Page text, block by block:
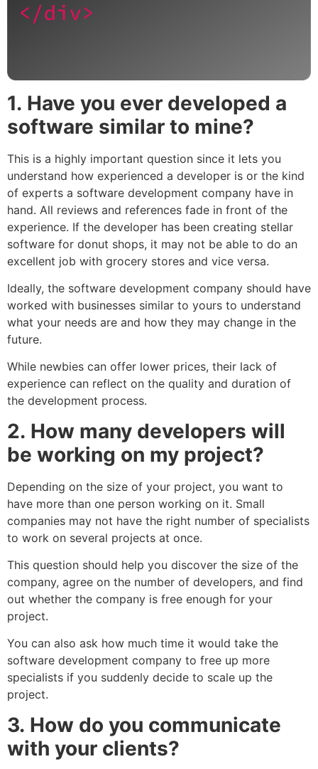
1. Have you ever developed a
software similar to mine?
This is a highly important question since it lets you
understand how experienced a developer is or the kind
of experts a software development company have in
hand. All reviews and references fade in front of the
experience. If the developer has been creating stellar
software for donut shops, it may not be able to do an
excellent job with grocery stores and vice versa.
Ideally, the software development company should have
worked with businesses similar to yours to understand
what your needs are and how they may change in the
future.
While newbies can offer lower prices, their lack of
experience can reflect on the quality and duration of
the development process.
2. How many developers will
be working on my project?
Depending on the size of your project, you want to
have more than one person working on it. Small
companies may not have the right number of specialists
to work on several projects at once.
This question should help you discover the size of the
company, agree on the number of developers, and find
out whether the company is free enough for your
project.
You can also ask how much time it would take the
software development company to free up more
specialists if you suddenly decide to scale up the
project.
3. How do you communicate
with your clients?